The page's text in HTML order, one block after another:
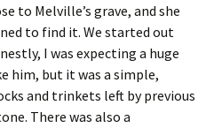
to Melville’s grave, and she
to find it. We started out
I was expecting a huge
him, but it was a simple,
and trinkets left by previous
There was also a